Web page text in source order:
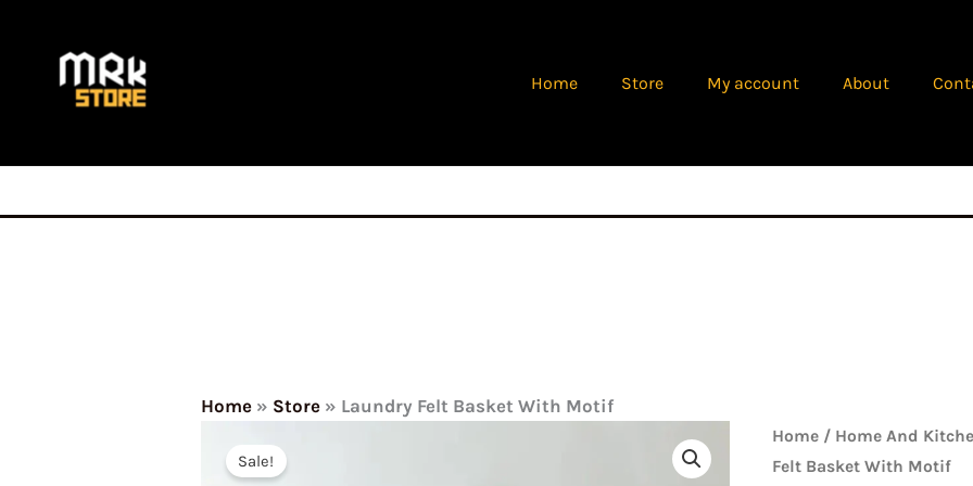
Home Store My account About
Home » Store » Laundry Felt Basket With Motif
Sale!
Home/ Home And
Felt Basket With Motif
price
Laundry
Felt